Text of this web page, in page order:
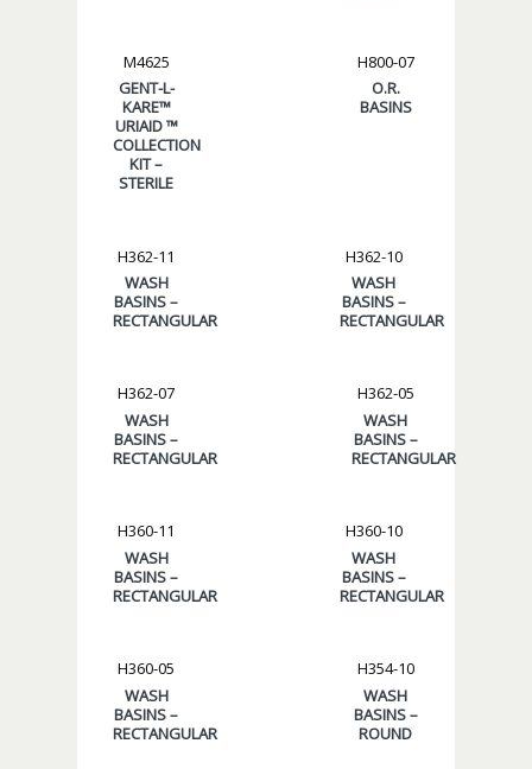
M4625
GENT-L-
KARE™
URIAID ™
COLLECTION
KIT –
STERILE
H800-07
O.R.
BASINS
H362-11
WASH
BASINS –
RECTANGULAR
H362-10
WASH
BASINS –
RECTANGULAR
H362-07
WASH
BASINS –
RECTANGULAR
H362-05
WASH
BASINS –
RECTANGULAR
H360-11
WASH
BASINS –
RECTANGULAR
H360-10
WASH
BASINS –
RECTANGULAR
H360-05
WASH
BASINS –
RECTANGULAR
H354-10
WASH
BASINS –
ROUND